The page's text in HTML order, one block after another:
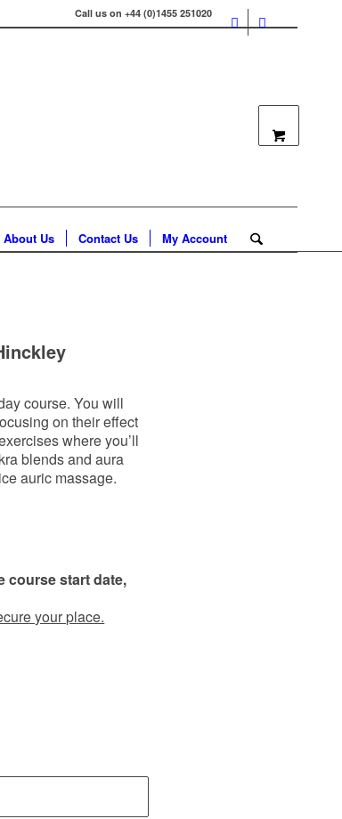
Call us on +44 (0)1455 251020
About Us Contact Us My Account
course. You will
on their effect
where you’ll
blends and aura
auric massage.
course start date,
your place.